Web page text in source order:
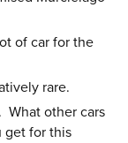
of car for the
rare.
What other cars
get for this